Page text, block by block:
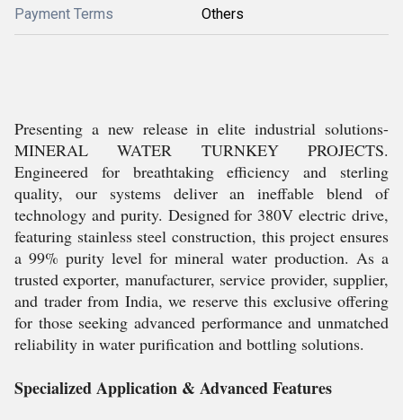
Payment Terms Others
Presenting a new release in elite industrial solutions-
MINERAL WATER TURNKEY PROJECTS.
Engineered for breathtaking efficiency and sterling
quality, our systems deliver an ineffable blend of
technology and purity. Designed for 380V electric drive,
featuring stainless steel construction, this project ensures
a 99% purity level for mineral water production. As a
trusted exporter, manufacturer, service provider, supplier,
and trader from India, we reserve this exclusive offering
for those seeking advanced performance and unmatched
reliability in water purification and bottling solutions.
Specialized Application & Advanced Features